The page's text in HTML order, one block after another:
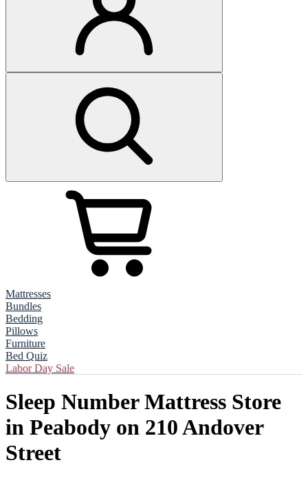
Mattresses
Bundles
Bedding
Pillows
Furniture
Bed Quiz
Labor Day Sale
Sleep Number Mattress Store
in Peabody on 210 Andover
Street